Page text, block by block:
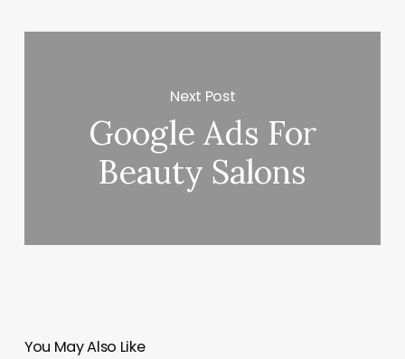
Next Post
Google Ads For
Beauty Salons
You May Also Like